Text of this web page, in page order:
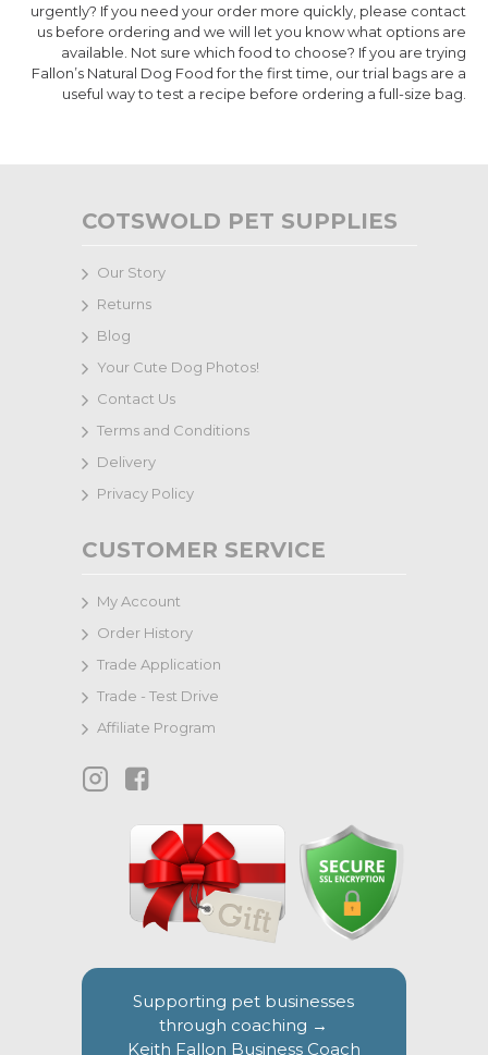
urgently? If you need your order more quickly, please contact
us before ordering and we will let you know what options are
available. Not sure which food to choose? If you are trying
Fallon’s Natural Dog Food for the first time, our trial bags are a
useful way to test a recipe before ordering a full-size bag.
COTSWOLD PET SUPPLIES
Our Story
Returns
Blog
Your Cute Dog Photos!
Contact Us
Terms and Conditions
Delivery
Privacy Policy
CUSTOMER SERVICE
My Account
Order History
Trade Application
Trade - Test Drive
Affiliate Program
Supporting pet businesses
through coaching →
Keith Fallon Business Coach